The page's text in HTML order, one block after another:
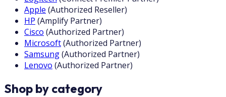
Apple (Authorized Reseller)
HP (Amplify Partner)
Cisco (Authorized Partner)
Microsoft(Authorized Partner)
Samsung(Authorized Partner)
Lenovo (Authorized Partner)
Shop by category